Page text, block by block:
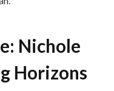
Nichole
Horizons